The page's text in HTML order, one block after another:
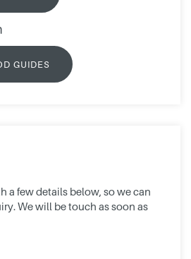
GUIDES
a few details below, so we can
We will be touch as soon as